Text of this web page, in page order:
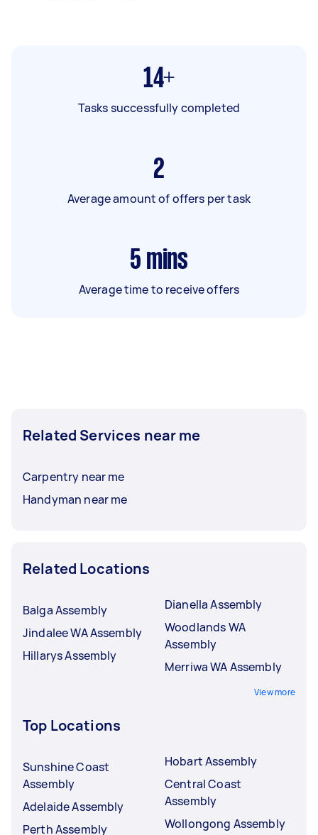
14+
Tasks successfully completed
2
Average amount of offers per task
5 mins
Average time to receive offers
Related Services near me
Carpentry near me
Handyman near me
Related Locations
Balga Assembly
Jindalee WA Assembly
Hillarys Assembly
Dianella Assembly
Woodlands WA
Assembly
Merriwa WA Assembly
View more
Top Locations
Sunshine Coast
Assembly
Adelaide Assembly
Perth Assembly
Hobart Assembly
Central Coast
Assembly
Wollongong Assembly